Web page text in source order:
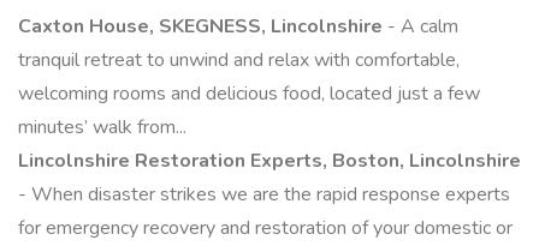
Caxton House, SKEGNESS, Lincolnshire - A calm
tranquil retreat to unwind and relax with comfortable,
welcoming rooms and delicious food, located just a few
minutes’ walk from...
Lincolnshire Restoration Experts, Boston, Lincolnshire
- When disaster strikes we are the rapid response experts
for emergency recovery and restoration of your domestic or